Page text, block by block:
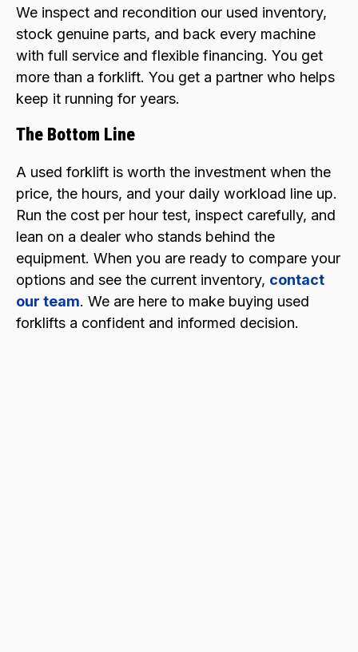
We inspect and recondition our used inventory,
stock genuine parts, and back every machine
with full service and flexible financing. You get
more than a forklift. You get a partner who helps
keep it running for years.
The Bottom Line
A used forklift is worth the investment when the
price, the hours, and your daily workload line up.
Run the cost per hour test, inspect carefully, and
lean on a dealer who stands behind the
equipment. When you are ready to compare your
options and see the current inventory, contact
our team. We are here to make buying used
forklifts a confident and informed decision.